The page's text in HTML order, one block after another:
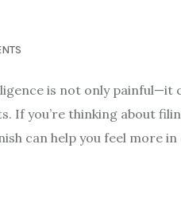
is not only painful—it
If you’re thinking about
can help you feel more